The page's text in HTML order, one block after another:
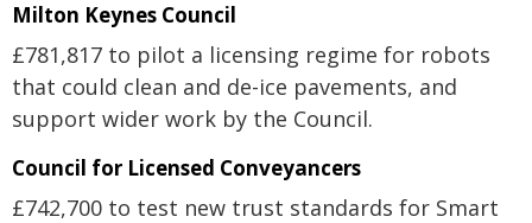
Milton Keynes Council
£781,817 to pilot a licensing regime for robots
that could clean and de-ice pavements, and
support wider work by the Council.
Council for Licensed Conveyancers
£742,700 to test new trust standards for Smart